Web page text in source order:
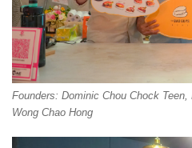
Founders: Dominic Chou Chock
Wong Chao Hong